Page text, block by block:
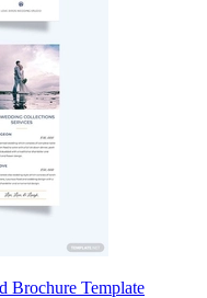
Brochure Template